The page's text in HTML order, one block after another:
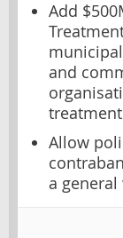
Add
and
Allow
a